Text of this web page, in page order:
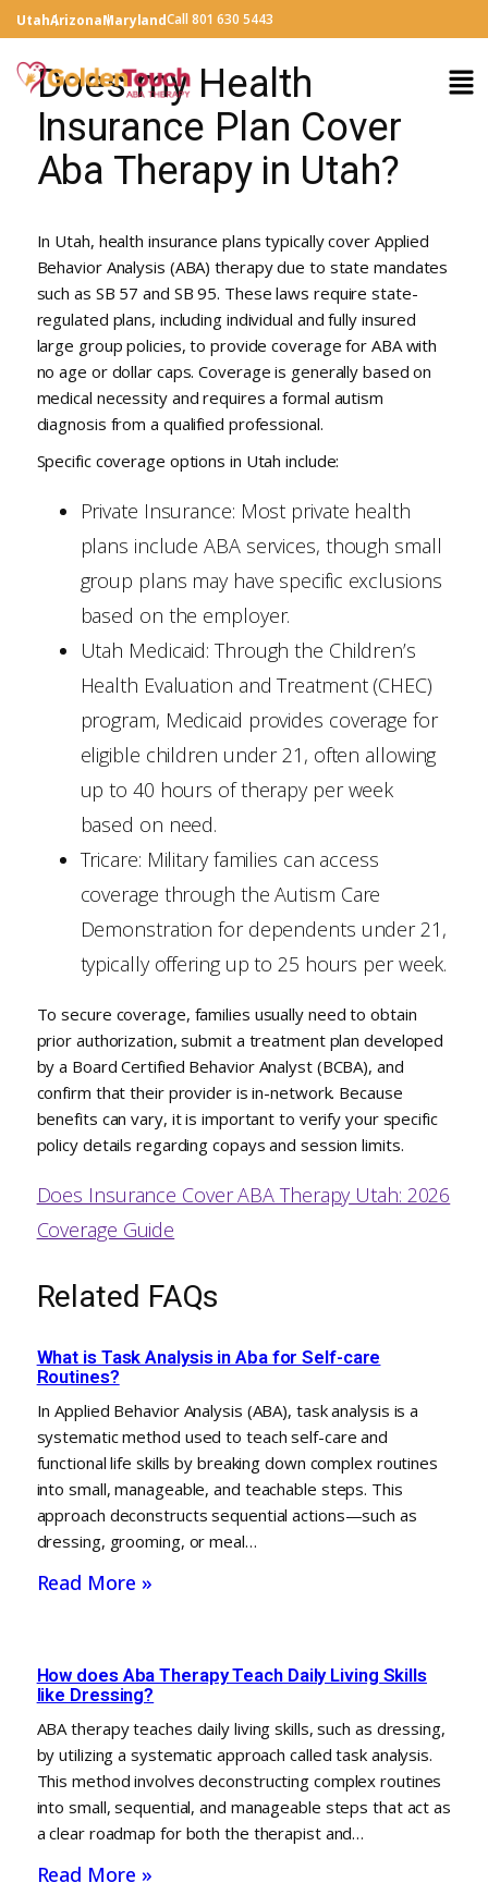
UtahArizonaMarylandCall 801 630 5443
Does my Health
Insurance Plan Cover
Aba Therapy in Utah?
In Utah, health insurance plans typically cover Applied
Behavior Analysis (ABA) therapy due to state mandates
such as SB 57 and SB 95. These laws require state-
regulated plans, including individual and fully insured
large group policies, to provide coverage for ABA with
no age or dollar caps. Coverage is generally based on
medical necessity and requires a formal autism
diagnosis from a qualified professional.
Specific coverage options in Utah include:
Private Insurance: Most private health
plans include ABA services, though small
group plans may have specific exclusions
based on the employer.
Utah Medicaid: Through the Children’s
Health Evaluation and Treatment (CHEC)
program, Medicaid provides coverage for
eligible children under 21, often allowing
up to 40 hours of therapy per week
based on need.
Tricare: Military families can access
coverage through the Autism Care
Demonstration for dependents under 21,
typically offering up to 25 hours per week.
To secure coverage, families usually need to obtain
prior authorization, submit a treatment plan developed
by a Board Certified Behavior Analyst (BCBA), and
confirm that their provider is in-network. Because
benefits can vary, it is important to verify your specific
policy details regarding copays and session limits.
Does Insurance Cover ABA Therapy Utah: 2026
Coverage Guide
Related FAQs
What is Task Analysis in Aba for Self-care
Routines?
In Applied Behavior Analysis (ABA), task analysis is a
systematic method used to teach self-care and
functional life skills by breaking down complex routines
into small, manageable, and teachable steps. This
approach deconstructs sequential actions—such as
dressing, grooming, or meal…
Read More »
How does Aba Therapy Teach Daily Living Skills
like Dressing?
ABA therapy teaches daily living skills, such as dressing,
by utilizing a systematic approach called task analysis.
This method involves deconstructing complex routines
into small, sequential, and manageable steps that act as
a clear roadmap for both the therapist and…
Read More »